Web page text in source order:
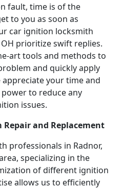
fault, time is of the
to you as soon as
car ignition locksmith
prioritize swift replies.
art tools and methods to
and quickly apply
your time and
to reduce any
issues.
and Replacement
professionals in Radnor,
specializing in the
of different ignition
allows us to efficiently